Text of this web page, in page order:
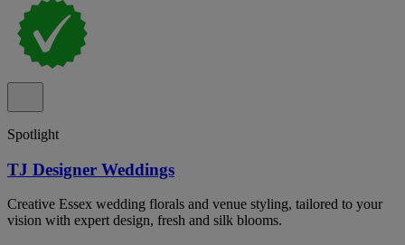
Spotlight
TJ Designer Weddings
Creative Essex wedding florals and venue styling, tailored to your
vision with expert design, fresh and silk blooms.